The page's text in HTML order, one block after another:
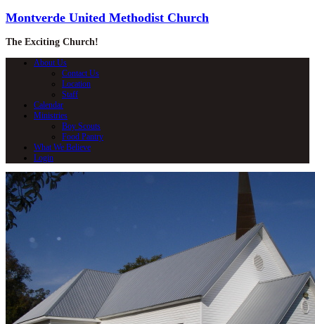
Montverde United Methodist Church
The Exciting Church!
About Us
Contact Us
Location
Staff
Calendar
Ministries
Boy Scouts
Food Pantry
What We Believe
Login